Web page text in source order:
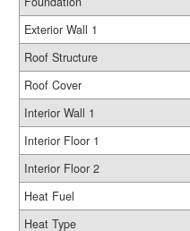
Exterior Wall 1
Roof Structure
Roof Cover
Interior Wall 1
Interior Floor 1
Interior Floor 2
Heat Fuel
Heat Type